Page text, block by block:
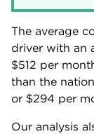
The average
driver with an
$512 per
than the
or $294 per
Our analysis